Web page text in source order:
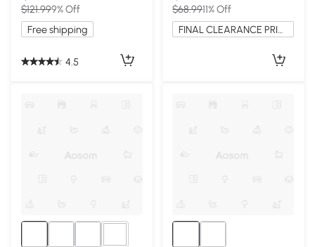
$121.999% Off
Free shipping
4.5
$68.9911% Off